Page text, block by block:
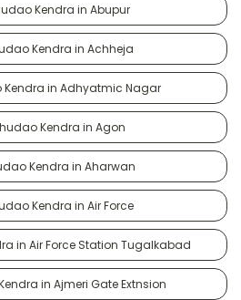
Kendra in Abupur
Kendra in Achheja
in Adhyatmic Nagar
Kendra in Agon
Kendra in Aharwan
Kendra in Air Force
in Air Force Station Tugalkabad
in Ajmeri Gate Extnsion